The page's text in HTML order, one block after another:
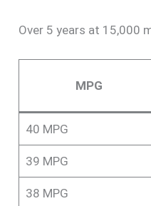
Over 5 years at 15,000
MPG
40 MPG
39 MPG
38 MPG